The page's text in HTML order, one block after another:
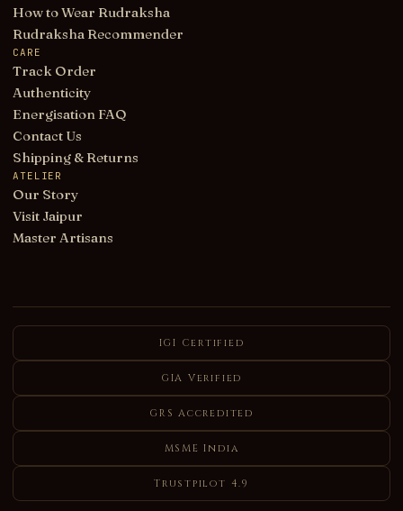
How to Wear Rudraksha
Rudraksha Recommender
CARE
Track Order
Authenticity
Energisation FAQ
Contact Us
Shipping & Returns
ATELIER
Our Story
Visit Jaipur
Master Artisans
IGI Certified
GIA Verified
GRS Accredited
MSME India
Trustpilot 4.9